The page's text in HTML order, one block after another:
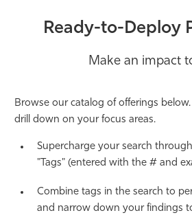
Ready-to-Deploy
Make an impact
Browse our catalog of offerings
drill down on your focus areas.
Supercharge your search
"Tags" (entered with the # and
Combine tags in the search to
and narrow down your findings